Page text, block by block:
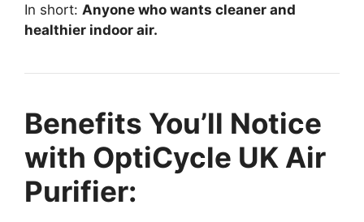
In short: Anyone who wants cleaner and
healthier indoor air.
Benefits You’ll Notice
with OptiCycle UK Air
Purifier: